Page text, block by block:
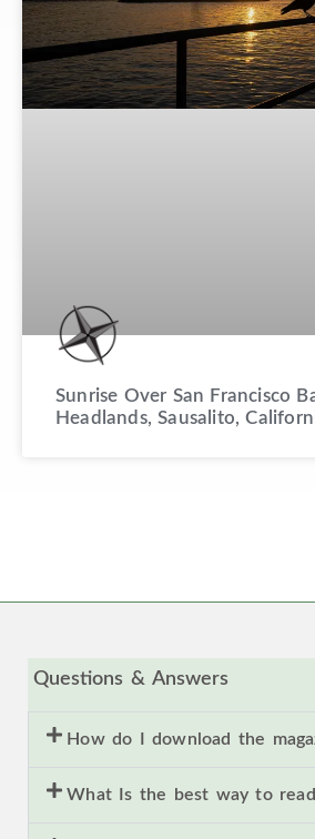
Sunrise Over San Francisco
Headlands, Sausalito,
Questions & Answers
How do I download the
What Is the best way to read